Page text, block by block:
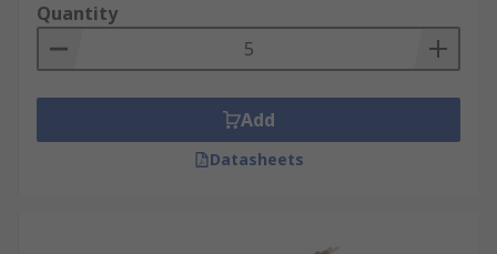
Quantity
Add
Datasheets